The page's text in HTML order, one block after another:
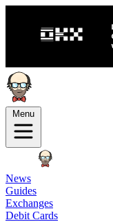
Menu
News
Guides
Exchanges
Debit Cards